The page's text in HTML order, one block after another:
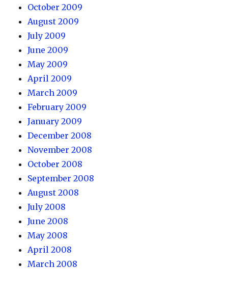
October 2009
August 2009
July 2009
June 2009
May 2009
April 2009
March 2009
February 2009
January 2009
December 2008
November 2008
October 2008
September 2008
August 2008
July 2008
June 2008
May 2008
April 2008
March 2008